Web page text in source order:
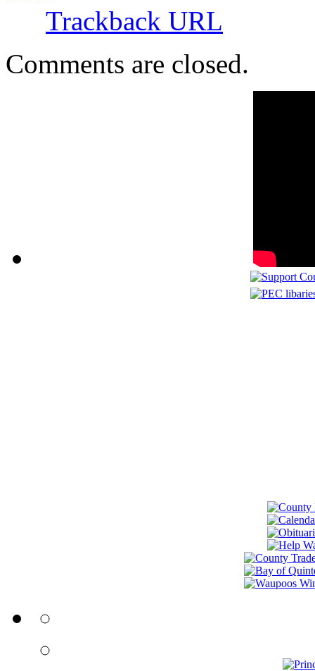
Trackback URL
Comments are closed.